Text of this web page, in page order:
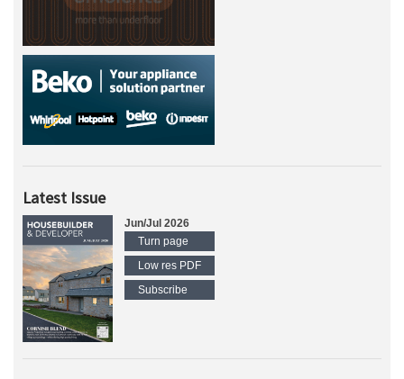
Latest Issue
Jun/Jul 2026
Turn page
Low res PDF
Subscribe